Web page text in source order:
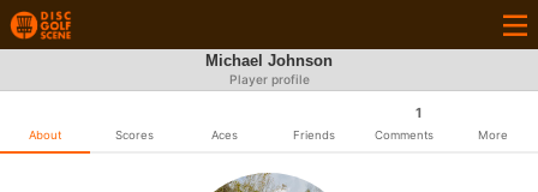
Michael Johnson
Player profile
About Scores Aces Friends
1
Comments More